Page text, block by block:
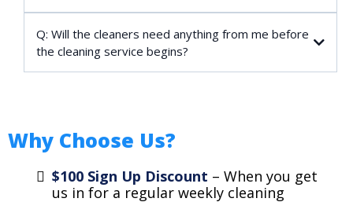
Q: Will the cleaners need anything from me before
the cleaning service begins?
Why Choose Us?
$100 Sign Up Discount – When you get
us in for a regular weekly cleaning